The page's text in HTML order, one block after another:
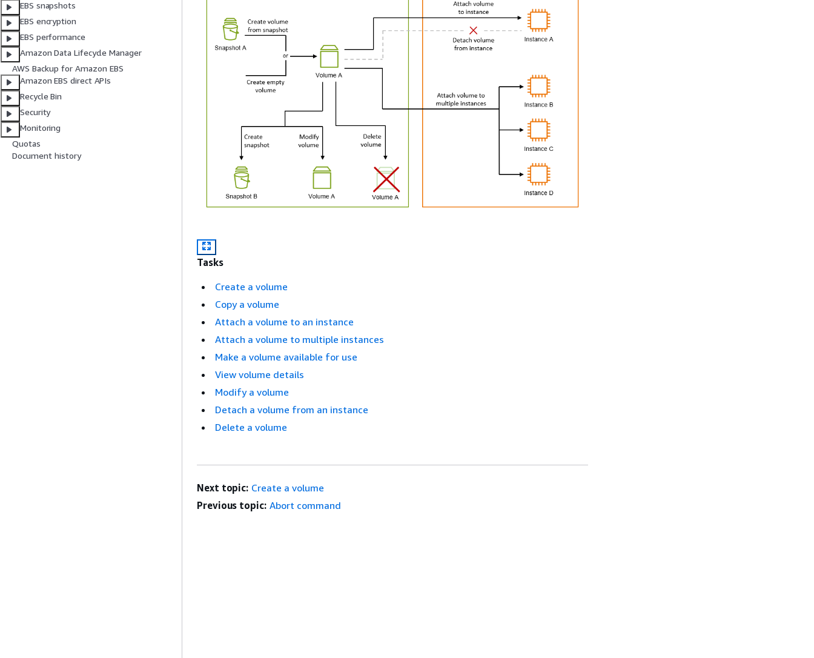
EBS snapshots
EBS encryption
EBS performance
Amazon Data Lifecycle Manager
AWS Backup for Amazon EBS
Amazon EBS direct APIs
Recycle Bin
Security
Monitoring
Quotas
Document history
Tasks
Create a volume
Copy a volume
Attach a volume to an instance
Attach a volume to multiple instances
Make a volume available for use
View volume details
Modify a volume
Detach a volume from an instance
Delete a volume
Next topic: Create a volume
Previous topic: Abort command